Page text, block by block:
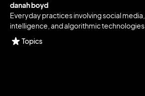
danah boyd
Everyday practices involving social
intelligence, and algorithmic technologies
Topics